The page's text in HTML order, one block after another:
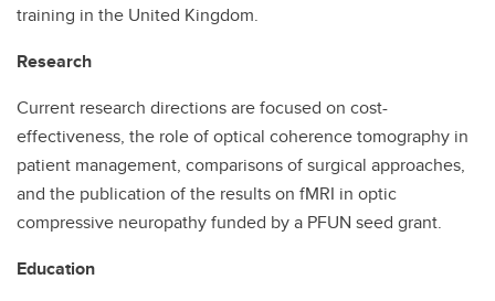
training in the United Kingdom.
Research
Current research directions are focused on cost-
effectiveness, the role of optical coherence tomography in
patient management, comparisons of surgical approaches,
and the publication of the results on fMRI in optic
compressive neuropathy funded by a PFUN seed grant.
Education